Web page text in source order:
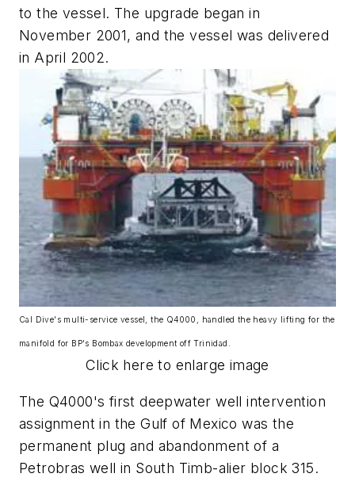
to the vessel. The upgrade began in
November 2001, and the vessel was delivered
in April 2002.
Cal Dive's multi-service vessel, the Q4000, handled the heavy lifting for the
manifold for BP's Bombax development off Trinidad.
Click here to enlarge image
The Q4000's first deepwater well intervention
assignment in the Gulf of Mexico was the
permanent plug and abandonment of a
Petrobras well in South Timb-alier block 315.